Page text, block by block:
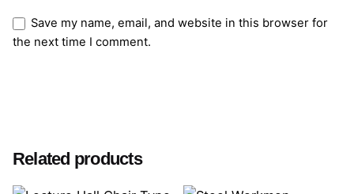
Save my name, email, and website in this browser for
the next time I comment.
Related products